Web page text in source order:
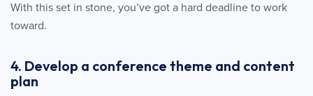
With this set in stone, you’ve got a hard deadline to work
toward.
4. Develop a conference theme and content
plan